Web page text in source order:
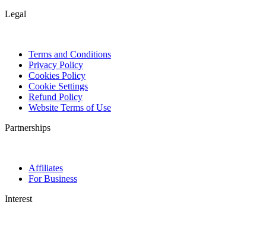
Legal
Terms and Conditions
Privacy Policy
Cookies Policy
Cookie Settings
Refund Policy
Website Terms of Use
Partnerships
Affiliates
For Business
Interest